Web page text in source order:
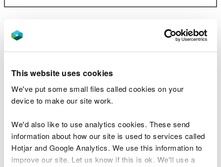
This website uses cookies
We've put some small files called cookies on your
device to make our site work.
We'd also like to use analytics cookies. These send
information about how our site is used to services called
Hotjar and Google Analytics. We use this information to
improve our site. Let us know if this is ok. We'll use a
Check your flood risk by
postcode
Check your flood risk by postcode
Before you start
This service will tell you the risk of flooding to an